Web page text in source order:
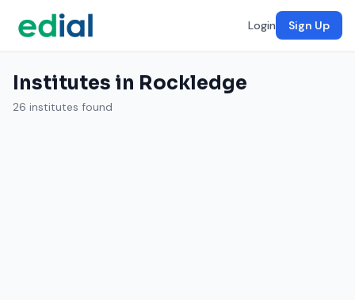
Login Sign Up
Institutes in Rockledge
26 institutes found